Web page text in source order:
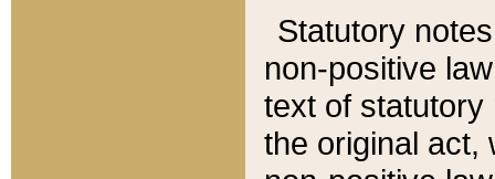
Statutory
non-positive
text of statutory
the original act,